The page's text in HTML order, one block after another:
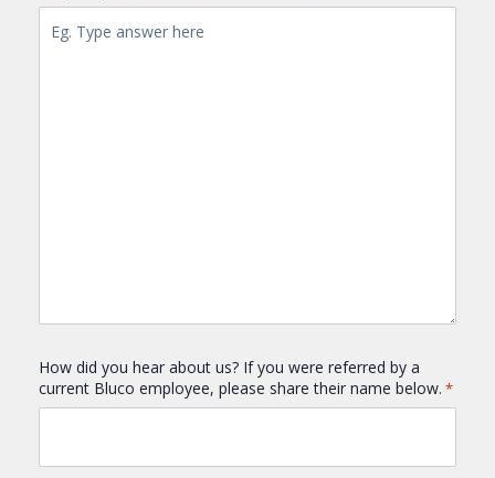
How did you hear about us? If you were referred by a
current Bluco employee, please share their name below. *